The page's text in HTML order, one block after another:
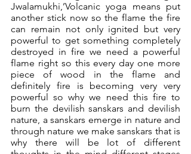
Jwalamukhi,’Volcanic yoga means put
another stick now so the flame the fire
can remain not only ignited but very
powerful to get something completely
destroyed in fire we need a powerful
flame right so this every day one more
piece of wood in the flame and
definitely fire is becoming very very
powerful so why we need this fire to
burn the devilish sanskars and devilish
nature, a sanskars emerge in nature and
through nature we make sanskars that is
why there will be lot of different